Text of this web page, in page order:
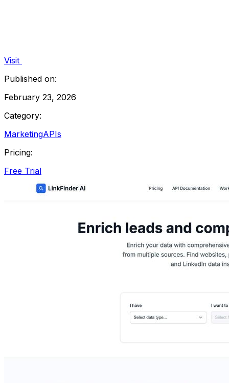
Visit
Published on:
February 23, 2026
Category:
MarketingAPIs
Pricing:
Free Trial